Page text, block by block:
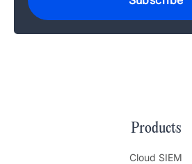
Products
Cloud SIEM